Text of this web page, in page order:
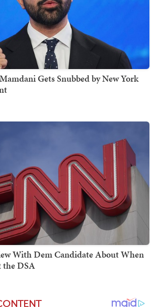
Gets Snubbed by New York
With Dem Candidate About When
the DSA